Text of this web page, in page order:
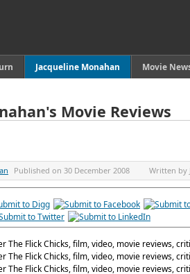
Jacqueline Monahan Movie
Movie Reviews
Published on 30 December 2008 Written by